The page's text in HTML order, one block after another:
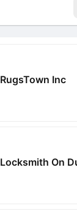
RugsTown Inc
Locksmith On